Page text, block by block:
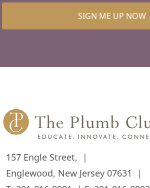
SIGN ME UP NOW
157 Engle Street,
Englewood, New Jersey 07631